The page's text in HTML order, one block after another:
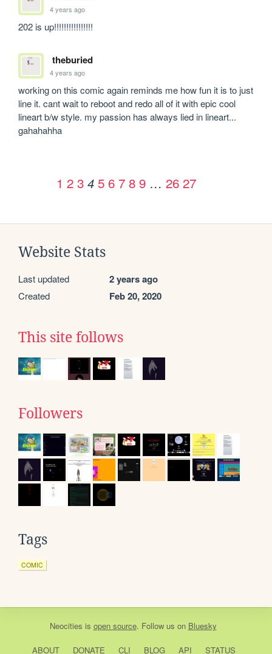
4 years ago
202 is up!!!!!!!!!!!!!!!!
theburied
4 years ago
working on this comic again reminds me how fun it is to just
line it. cant wait to reboot and redo all of it with epic cool
lineart b/w style. my passion has always lied in lineart...
gahahahha
1 2 3 4 5 6 7 8 9 … 26 27
Website Stats
Last updated 2 years ago
Created Feb 20, 2020
This site follows
Followers
Tags
COMIC
Neocities is open source. Follow us on Bluesky
ABOUT DONATE CLI BLOG API STATUS